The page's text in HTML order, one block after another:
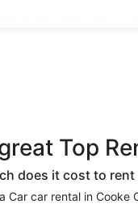
Top
does it cost to rent
Car car rental in